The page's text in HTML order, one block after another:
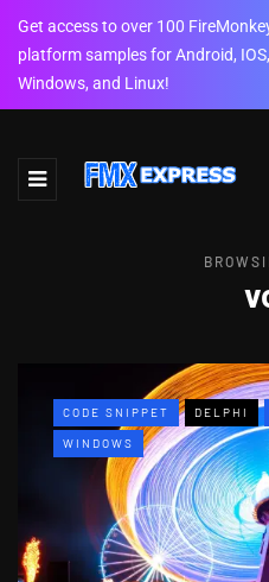
Get access to over 100
platform samples for Android, IOS,
Windows, and Linux!
CODE SNIPPET DELPHI
WINDOWS